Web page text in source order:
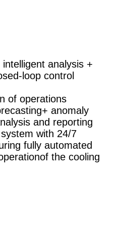
analysis +
loop control
of operations
anomaly
and reporting
with 24/7
fully automated
the cooling